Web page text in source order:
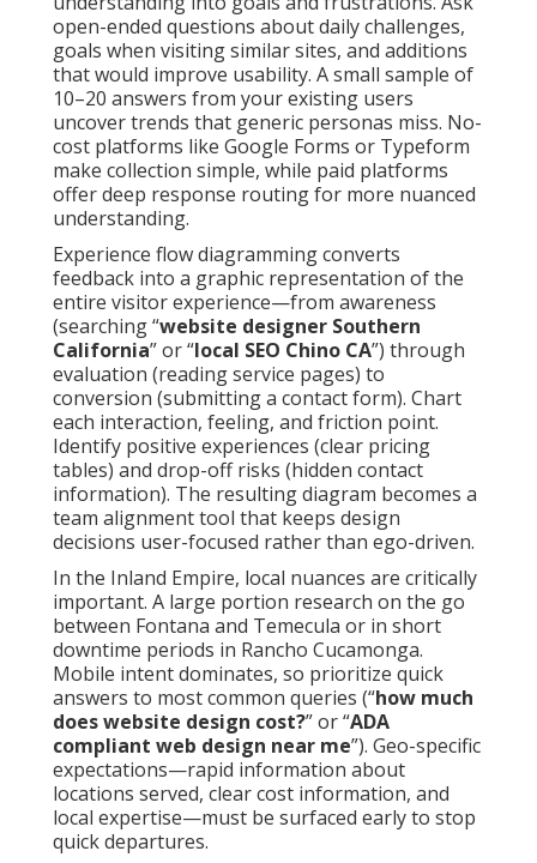
open-ended questions about daily challenges,
goals when visiting similar sites, and additions
that would improve usability. A small sample of
10–20 answers from your existing users
uncover trends that generic personas miss. No-
cost platforms like Google Forms or Typeform
make collection simple, while paid platforms
offer deep response routing for more nuanced
understanding.
Experience flow diagramming converts
feedback into a graphic representation of the
entire visitor experience—from awareness
(searching “website designer Southern
California” or “local SEO Chino CA”) through
evaluation (reading service pages) to
conversion (submitting a contact form). Chart
each interaction, feeling, and friction point.
Identify positive experiences (clear pricing
tables) and drop-off risks (hidden contact
information). The resulting diagram becomes a
team alignment tool that keeps design
decisions user-focused rather than ego-driven.
In the Inland Empire, local nuances are critically
important. A large portion research on the go
between Fontana and Temecula or in short
downtime periods in Rancho Cucamonga.
Mobile intent dominates, so prioritize quick
answers to most common queries (“how much
does website design cost?” or “ADA
compliant web design near me”). Geo-specific
expectations—rapid information about
locations served, clear cost information, and
local expertise—must be surfaced early to stop
quick departures.